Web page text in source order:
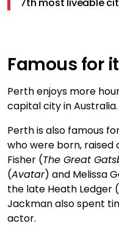
Famous for
Perth enjoys more
capital city in Australia.
Perth is also famous
who were born, raised
Fisher (The Great
(Avatar) and Melissa
the late Heath Ledger (
Jackman also spent
actor.